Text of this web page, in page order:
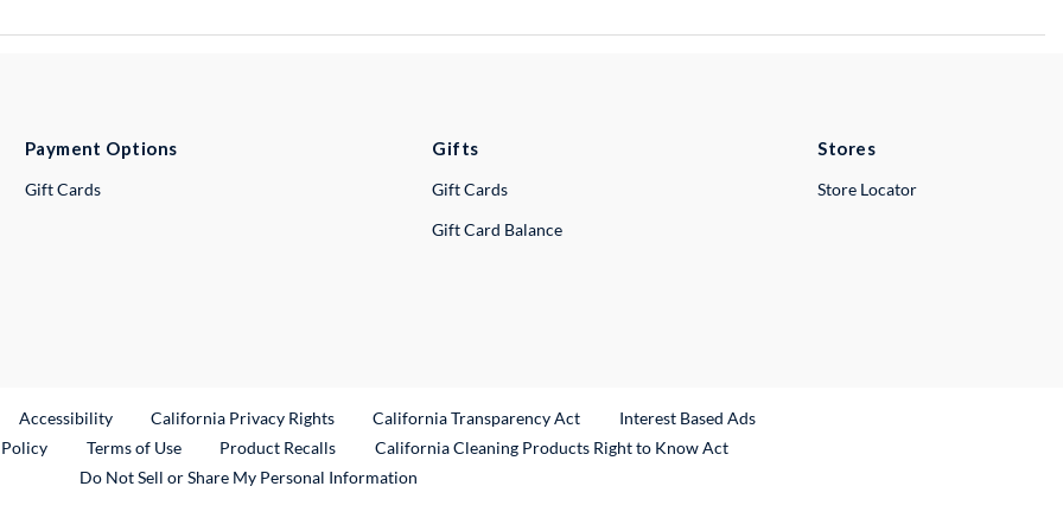
Payment Options
Gift Cards
Gifts
Gift Cards
Gift Card Balance
Stores
Store Locator
Link
Accessibility California Privacy Rights California Transparency Act
Interest Based Ads
Terms of Use Product RecallsExternal Link
California Cleaning Products Right to Know Act
Do Not Sell or Share My Personal Information